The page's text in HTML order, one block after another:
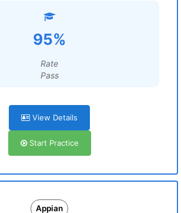
95%
Rate
Pass
View Details
Start Practice
Appian